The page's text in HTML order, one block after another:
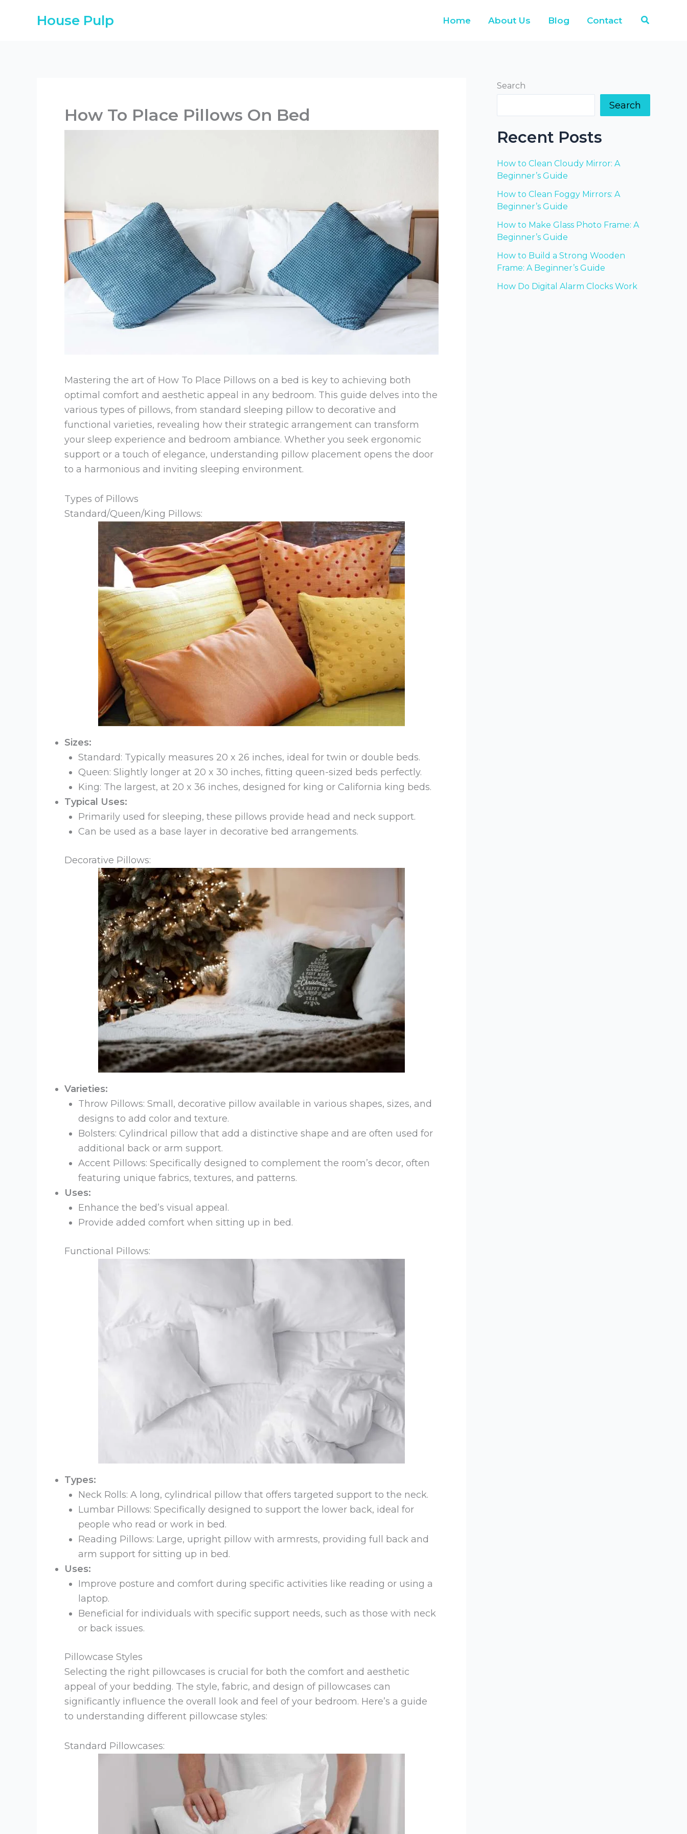
House Pulp Home About Us Blog Contact Search
How To Place Pillows On Bed
Mastering the art of How To Place Pillows on a bed is key to achieving both
optimal comfort and aesthetic appeal in any bedroom. This guide delves into the
various types of pillows, from standard sleeping pillow to decorative and
functional varieties, revealing how their strategic arrangement can transform
your sleep experience and bedroom ambiance. Whether you seek ergonomic
support or a touch of elegance, understanding pillow placement opens the door
to a harmonious and inviting sleeping environment.
Types of Pillows
Standard/Queen/King Pillows:
Sizes:
Standard: Typically measures 20 x 26 inches, ideal for twin or double beds.
Queen: Slightly longer at 20 x 30 inches, fitting queen-sized beds perfectly.
King: The largest, at 20 x 36 inches, designed for king or California king beds.
Typical Uses:
Primarily used for sleeping, these pillows provide head and neck support.
Can be used as a base layer in decorative bed arrangements.
Decorative Pillows:
Varieties:
Throw Pillows: Small, decorative pillow available in various shapes, sizes, and
designs to add color and texture.
Bolsters: Cylindrical pillow that add a distinctive shape and are often used for
additional back or arm support.
Accent Pillows: Specifically designed to complement the room’s decor, often
featuring unique fabrics, textures, and patterns.
Uses:
Enhance the bed’s visual appeal.
Provide added comfort when sitting up in bed.
Functional Pillows:
Types:
Neck Rolls: A long, cylindrical pillow that offers targeted support to the neck.
Lumbar Pillows: Specifically designed to support the lower back, ideal for
people who read or work in bed.
Reading Pillows: Large, upright pillow with armrests, providing full back and
arm support for sitting up in bed.
Uses:
Improve posture and comfort during specific activities like reading or using a
laptop.
Beneficial for individuals with specific support needs, such as those with neck
or back issues.
Pillowcase Styles
Selecting the right pillowcases is crucial for both the comfort and aesthetic
appeal of your bedding. The style, fabric, and design of pillowcases can
significantly influence the overall look and feel of your bedroom. Here’s a guide
to understanding different pillowcase styles:
Standard Pillowcases:
Search
Search
Recent Posts
How to Clean Cloudy Mirror: A
Beginner’s Guide
How to Clean Foggy Mirrors: A
Beginner’s Guide
How to Make Glass Photo Frame: A
Beginner’s Guide
How to Build a Strong Wooden
Frame: A Beginner’s Guide
How Do Digital Alarm Clocks Work